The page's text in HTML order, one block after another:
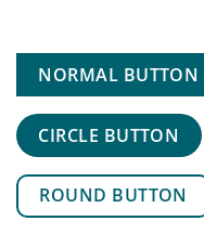
NORMAL BUTTON
CIRCLE BUTTON
ROUND BUTTON